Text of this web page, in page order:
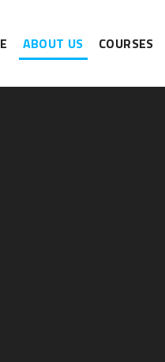
ABOUT US COURSES